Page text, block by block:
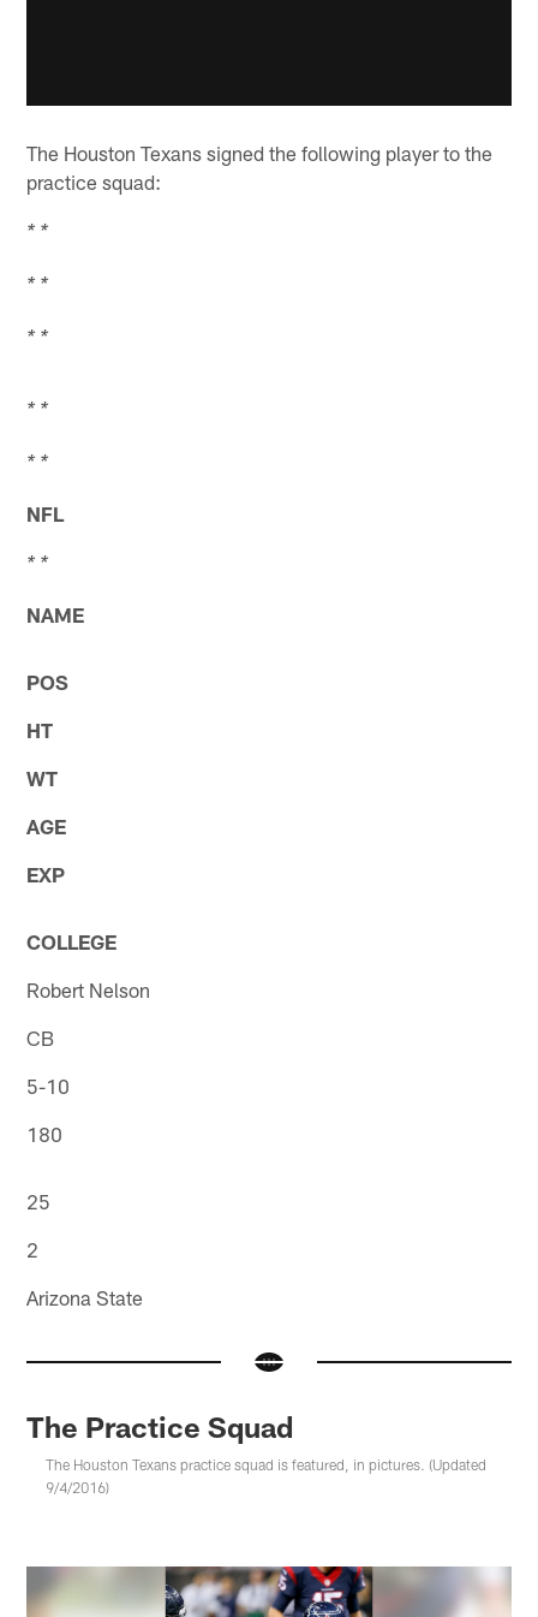
The Houston Texans signed the following player to the
practice squad:
* *
* *
* *
* *
* *
NFL
* *
NAME
POS
HT
WT
AGE
EXP
COLLEGE
Robert Nelson
CB
5-10
180
25
2
Arizona State
The Practice Squad
The Houston Texans practice squad is featured, in pictures. (Updated
9/4/2016)